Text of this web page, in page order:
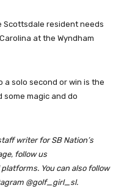
Scottsdale resident needs
at the Wyndham
a solo second or win is the
some magic and do
writer for SB Nation’s
follow us
You can also follow
@golf_girl_sl.